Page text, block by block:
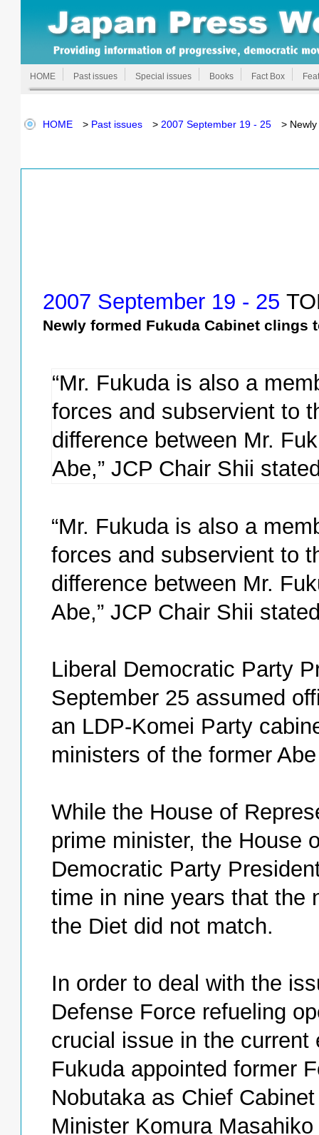
HOME Past issues Special issues Books Fact Box
HOME > Past issues > 2007 September 19 - 25 >
2007 September 19 - 25
Newly formed Fukuda Cabinet
“Mr. Fukuda is also a
forces and subservient to
difference between Mr.
Abe,” JCP Chair Shii
“Mr. Fukuda is also a
forces and subservient to
difference between Mr.
Abe,” JCP Chair Shii
Liberal Democratic Party
September 25 assumed
an LDP-Komei Party
ministers of the former
While the House of
prime minister, the House
Democratic Party
time in nine years that the
the Diet did not match.
In order to deal with the
Defense Force refueling
crucial issue in the
Fukuda appointed former
Nobutaka as Chief
Minister Komura